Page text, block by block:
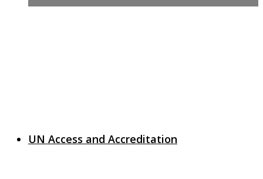
UN Access and Accreditation